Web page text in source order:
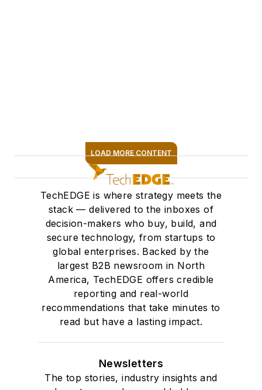
SIGN ME UP LOAD MORE CONTENT
TechEDGE is where strategy meets the
stack — delivered to the inboxes of
decision-makers who buy, build, and
secure technology, from startups to
global enterprises. Backed by the
largest B2B newsroom in North
America, TechEDGE offers credible
reporting and real-world
recommendations that take minutes to
read but have a lasting impact.
Newsletters
The top stories, industry insights and